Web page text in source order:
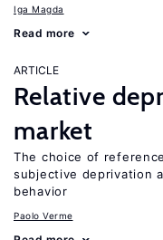
Iga Magda
Read more
ARTICLE
Relative
market
The choice of
subjective deprivation
behavior
Paolo Verme